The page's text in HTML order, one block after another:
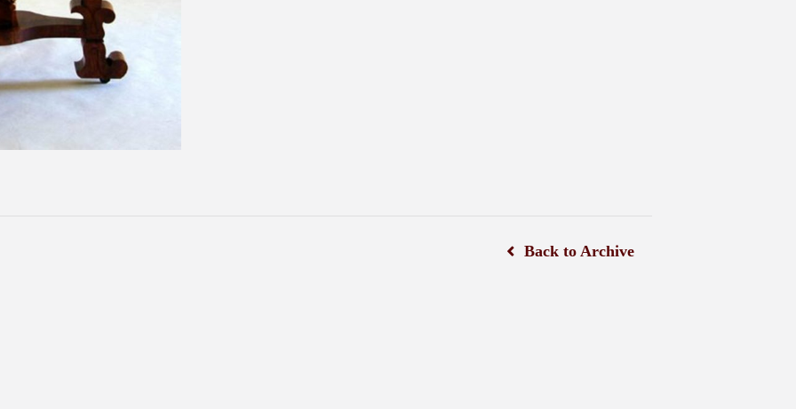
Back to Archive